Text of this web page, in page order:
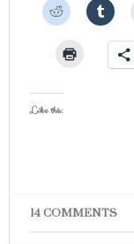
Like this:
14 COMMENTS